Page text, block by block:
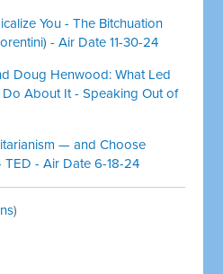
You - The Bitchuation
- Air Date 11-30-24
Doug Henwood: What Led
About It - Speaking Out of
— and Choose
TED - Air Date 6-18-24
)